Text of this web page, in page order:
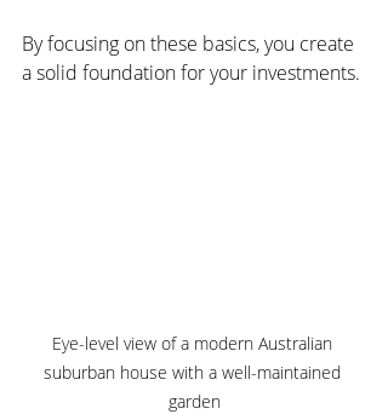
By focusing on these basics, you create
a solid foundation for your investments.
Eye-level view of a modern Australian
suburban house with a well-maintained
garden